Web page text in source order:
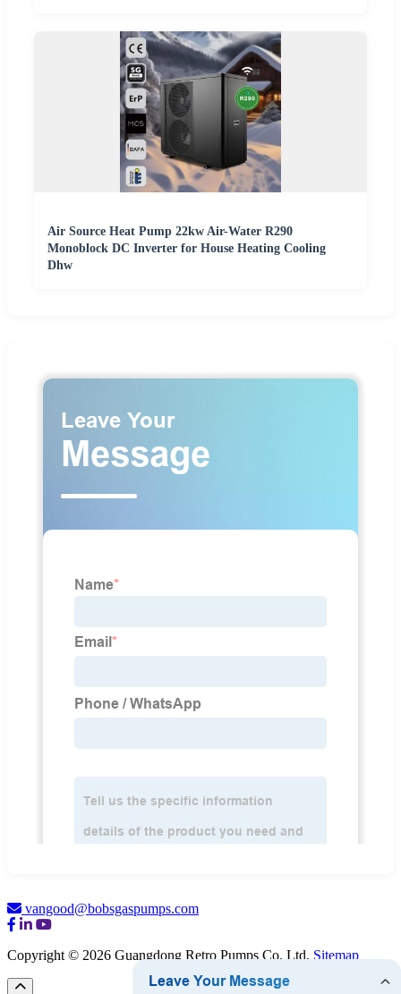
Air Source Heat Pump 22kw Air-Water R290
Monoblock DC Inverter for House Heating Cooling
Dhw
vangood@bobsgaspumps.com
Copyright © 2026 Guangdong Retro Pumps Co. Ltd. Sitemap